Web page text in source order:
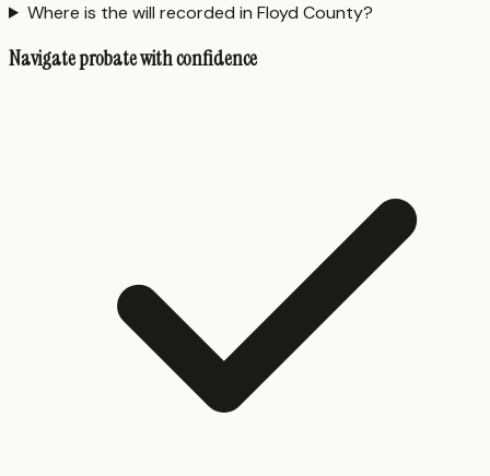
Where is the will recorded in Floyd County?
Navigate probate with confidence